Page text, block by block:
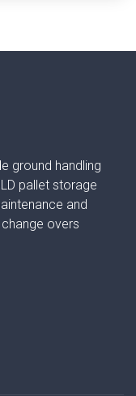
ground handling
pallet storage
and
overs